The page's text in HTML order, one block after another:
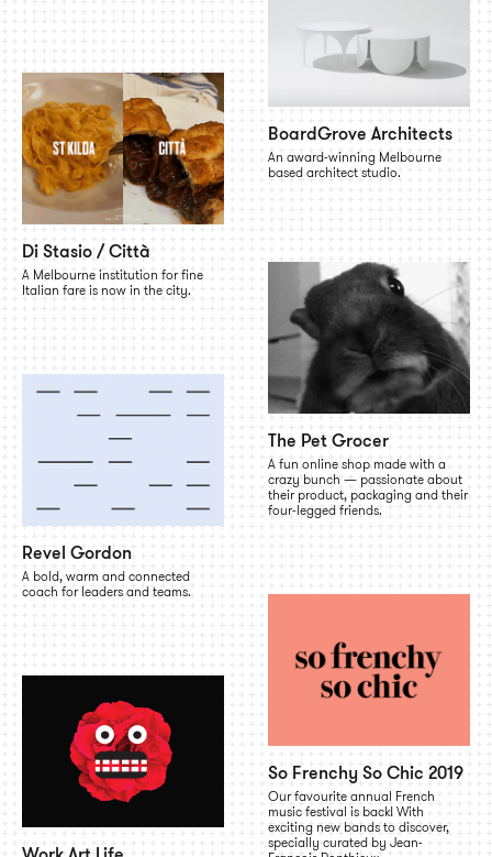
Di Stasio / Città
A Melbourne institution for fine
Italian fare is now in the city.
BoardGrove Architects
An award-winning Melbourne
based architect studio.
Revel Gordon
A bold, warm and connected
coach for leaders and teams.
The Pet Grocer
A fun online shop made with a
crazy bunch — passionate about
their product, packaging and their
four-legged friends.
So Frenchy So Chic 2019
Our favourite annual French
music festival is back! With
exciting new bands to discover,
specially curated by Jean-